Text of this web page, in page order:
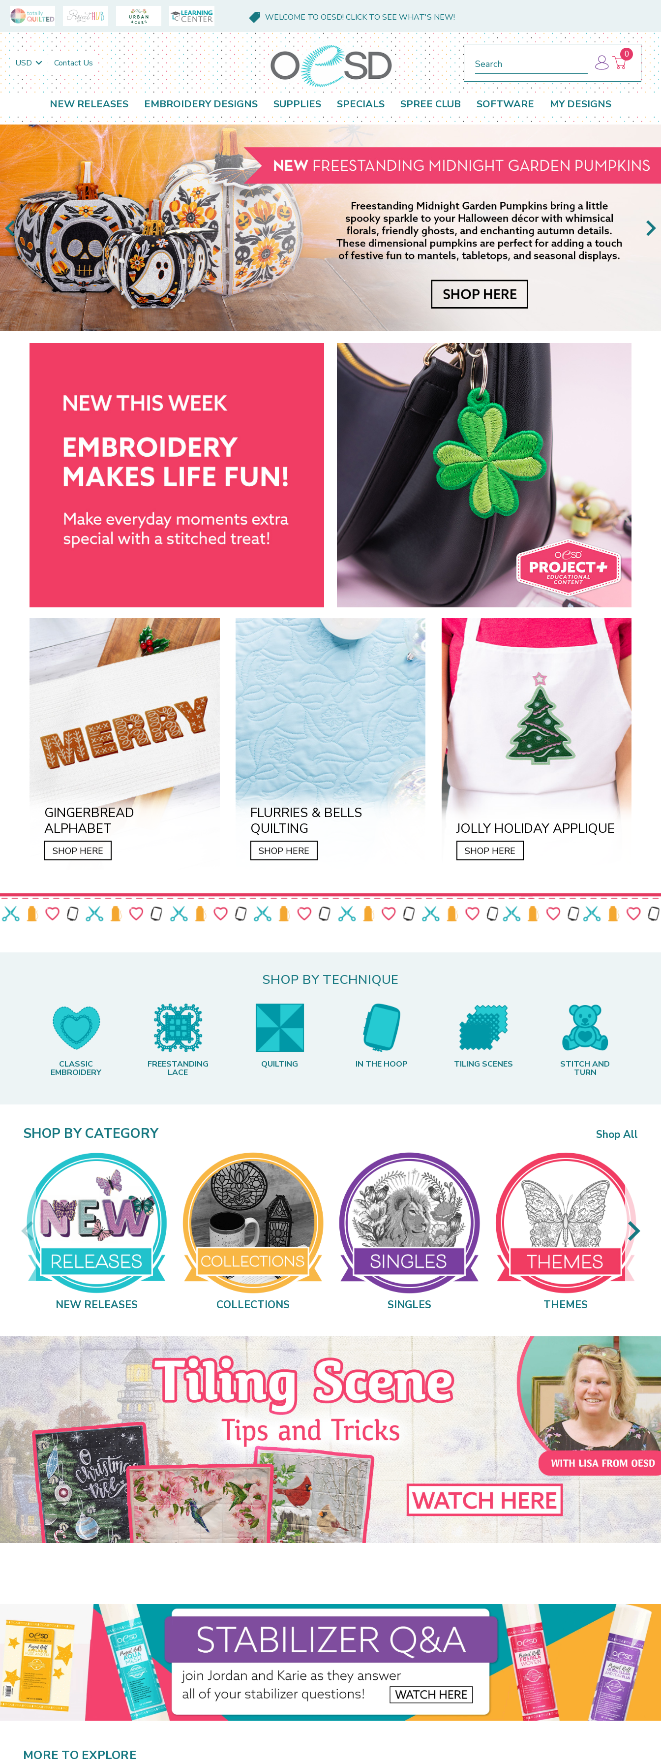
WELCOME TO OESD! CLICK TO SEE WHAT'S NEW!
USD Contact Us
0
NEW RELEASES EMBROIDERY DESIGNS SUPPLIES SPECIALS SPREE CLUB SOFTWARE MY DESIGNS
GINGERBREAD
ALPHABET
SHOP HERE
FLURRIES & BELLS
QUILTING
SHOP HERE
JOLLY HOLIDAY APPLIQUE
SHOP HERE
SHOP BY TECHNIQUE
CLASSIC
EMBROIDERY
FREESTANDING
LACE
QUILTING IN THE HOOP TILING SCENES STITCH AND
TURN
SHOP BY CATEGORY Shop All
NEW RELEASES COLLECTIONS SINGLES THEMES
MORE TO EXPLORE